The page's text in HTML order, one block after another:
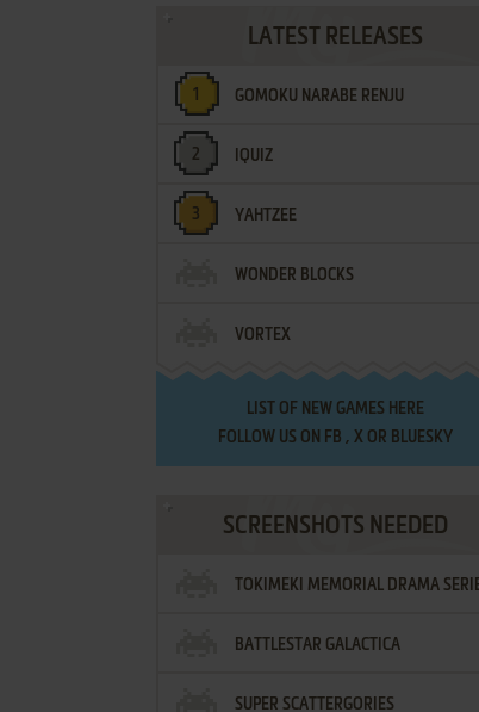
LATEST RELEASES
GOMOKU NARABE RENJU
IQUIZ
YAHTZEE
WONDER BLOCKS
VORTEX
LIST OF NEW GAMES HERE
FOLLOW US ON FB , XOR BLUESKY
SCREENSHOTS NEEDED
TOKIMEKI MEMORIAL DRAMA
VOL.2 - IRODORI NO LOVE SONG
BATTLESTAR GALACTICA
SUPER SCATTERGORIES